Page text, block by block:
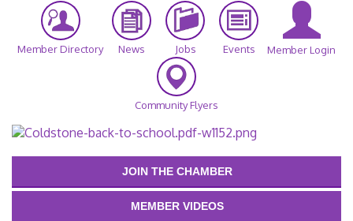
Member Directory News Jobs Events Member Login
Community Flyers
JOIN THE CHAMBER
MEMBER VIDEOS